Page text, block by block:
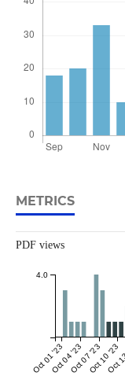
METRICS
PDF views
Oct 01 '23Oct 04 '23Oct 07 '23Oct 10 '23
Oct
4.0